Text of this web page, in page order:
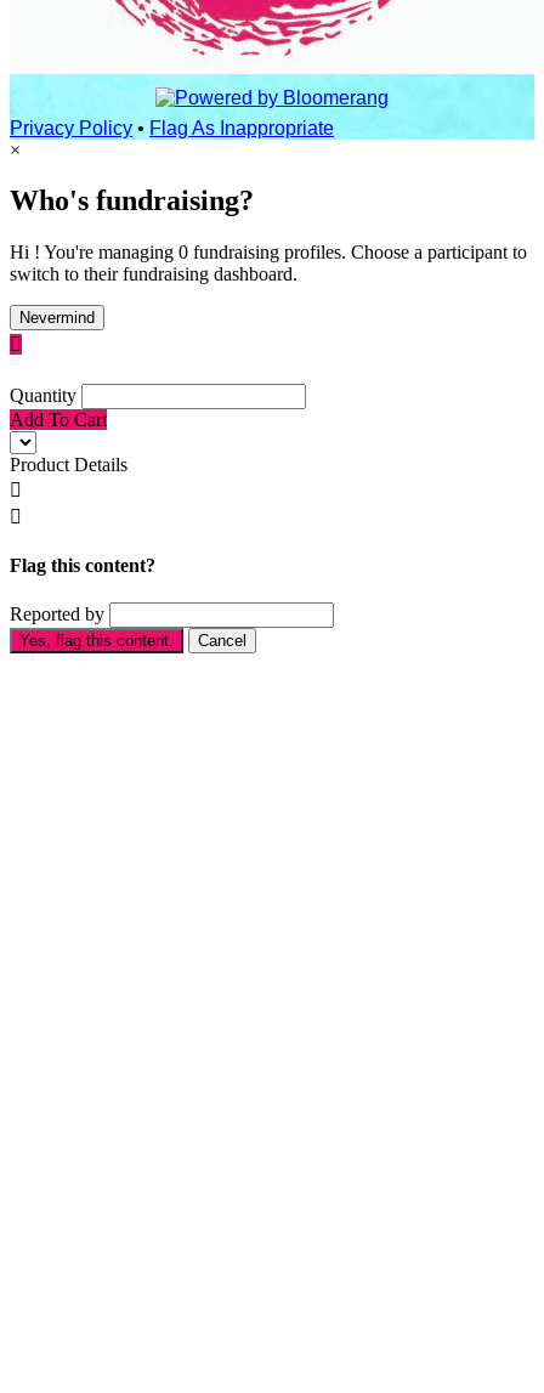
Privacy Policy • Flag As Inappropriate
×
Who's fundraising?
Hi ! You're managing 0 fundraising profiles. Choose a participant to
switch to their fundraising dashboard.
Nevermind

Quantity
Add To Cart
Product Details


Flag this content?
Reported by
Yes, flag this content. Cancel